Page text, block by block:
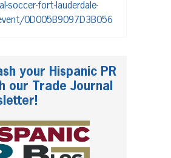
soccer-fort-lauderdale-
0D005B9097D3B056
your Hispanic PR
our Trade Journal